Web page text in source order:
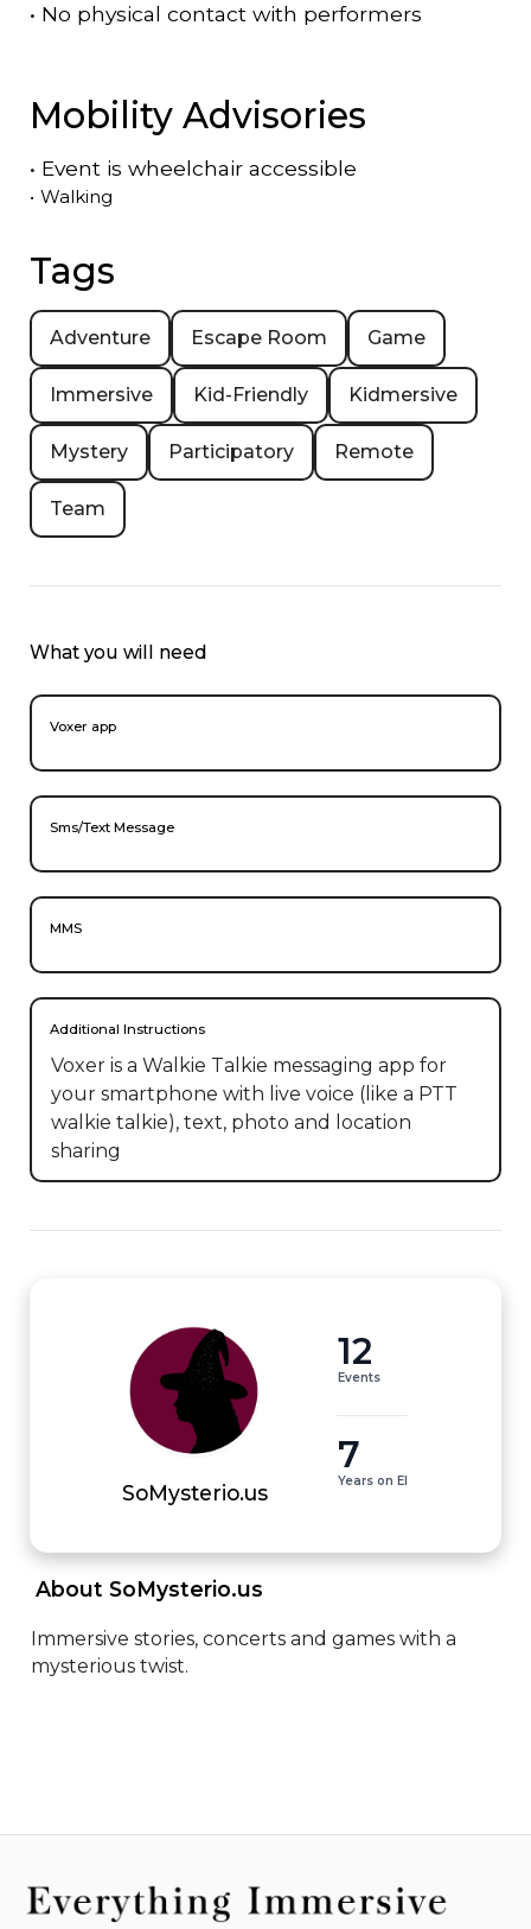
• No physical contact with performers
Mobility Advisories
• Event is wheelchair accessible
• Walking
Tags
Adventure Escape Room Game
Immersive Kid-Friendly Kidmersive
Mystery Participatory Remote
Team
What you will need
Voxer app
Sms/Text Message
MMS
Additional Instructions
Voxer is a Walkie Talkie messaging app for
your smartphone with live voice (like a PTT
walkie talkie), text, photo and location
sharing
SoMysterio.us
12
Events
7
Years on EI
About SoMysterio.us
Immersive stories, concerts and games with a
mysterious twist.